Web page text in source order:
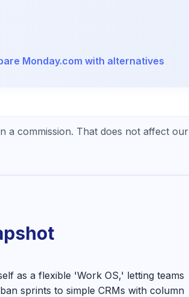
Monday.com with alternatives
a commission. That does not affect our
as a flexible 'Work OS,' letting teams
sprints to simple CRMs with column